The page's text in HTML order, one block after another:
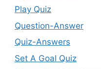
Play Quiz
Question-Answer
Quiz-Answers
Set A Goal Quiz